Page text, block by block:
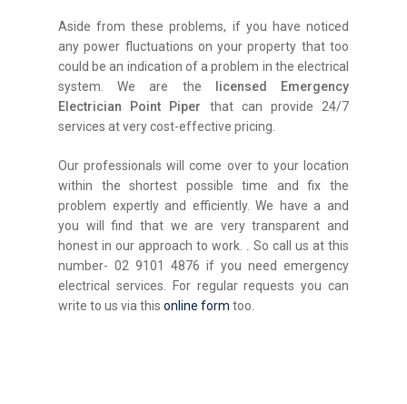
Aside from these problems, if you have noticed
any power fluctuations on your property that too
could be an indication of a problem in the electrical
system. We are the
licensed Emergency
Electrician Point Piper that can provide 24/7
services at very cost-effective pricing.
Our professionals will come over to your location
within the shortest possible time and fix the
problem expertly and efficiently. We have a and
you will find that we are very transparent and
honest in our approach to work. . So call us at this
number- 02 9101 4876 if you need emergency
electrical services. For regular requests you can
write to us via thisonline form too.